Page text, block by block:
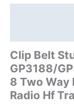
Clip Belt
GP3188/
8 Two Way
Radio Hf